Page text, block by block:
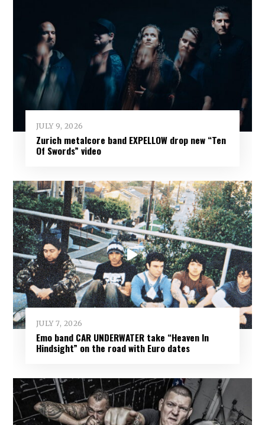
JULY 9, 2026
Zurich metalcore band EXPELLOW drop new “Ten
Of Swords” video
JULY 7, 2026
Emo band CAR UNDERWATER take “Heaven In
Hindsight” on the road with Euro dates